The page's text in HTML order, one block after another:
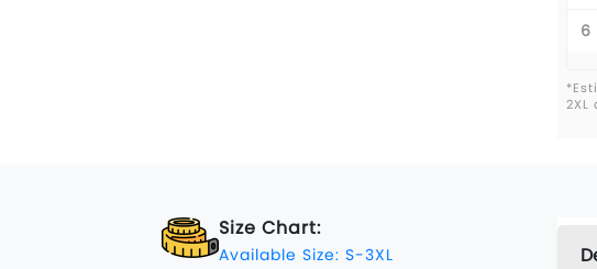
6
Size Chart:
Available Size: S-3XL